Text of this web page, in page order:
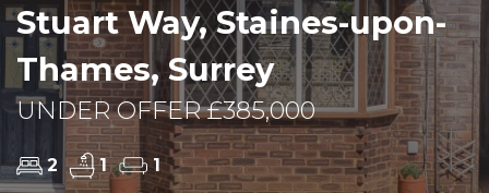
Stuart Way, Staines-upon-
Thames, Surrey
UNDER OFFER £385,000
2 1 1